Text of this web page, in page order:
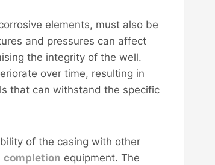
elements, must also be
and pressures can affect
the integrity of the well.
over time, resulting in
that can withstand the specific
of the casing with other
completion equipment. The